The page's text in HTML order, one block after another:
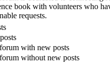
book with volunteers who
requests.
with new posts
without new posts